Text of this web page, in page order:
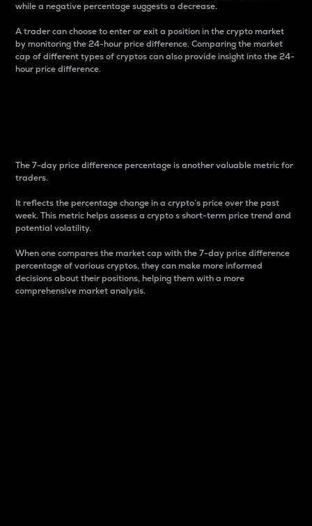
while a negative percentage suggests a decrease.
A trader can choose to enter or exit a position in the crypto market
by monitoring the 24-hour price difference. Comparing the market
cap of different types of cryptos can also provide insight into the 24-
hour price difference.
The 7-day price difference percentage is another valuable metric for
traders.
It reflects the percentage change in a crypto’s price over the past
week. This metric helps assess a crypto s short-term price trend and
potential volatility.
When one compares the market cap with the 7-day price difference
percentage of various cryptos, they can make more informed
decisions about their positions, helping them with a more
comprehensive market analysis.